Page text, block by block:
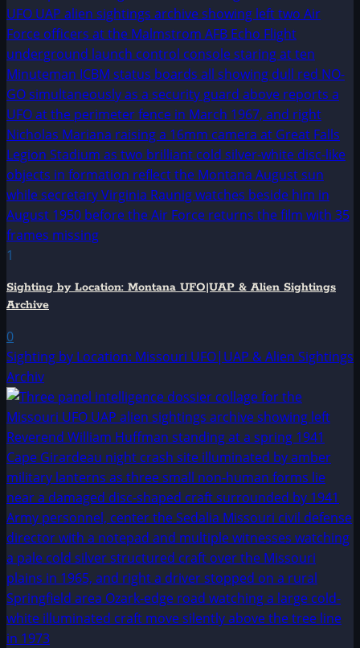
1
Sighting by Location: Montana UFO|UAP & Alien Sightings
Archive
0
Sighting by Location: Missouri UFO|UAP & Alien Sightings
Archiv